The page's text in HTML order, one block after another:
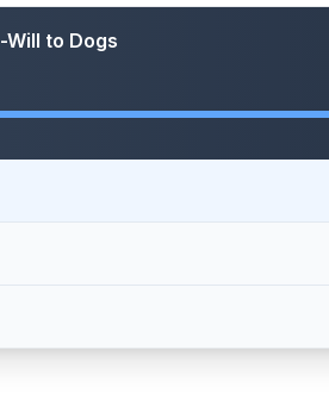
Will to Dogs